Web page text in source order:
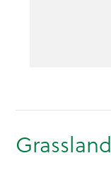
Grassland